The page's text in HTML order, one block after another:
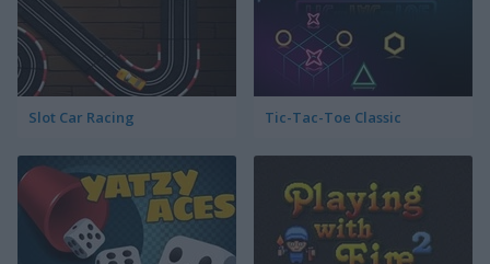
Slot Car Racing Tic-Tac-Toe Classic